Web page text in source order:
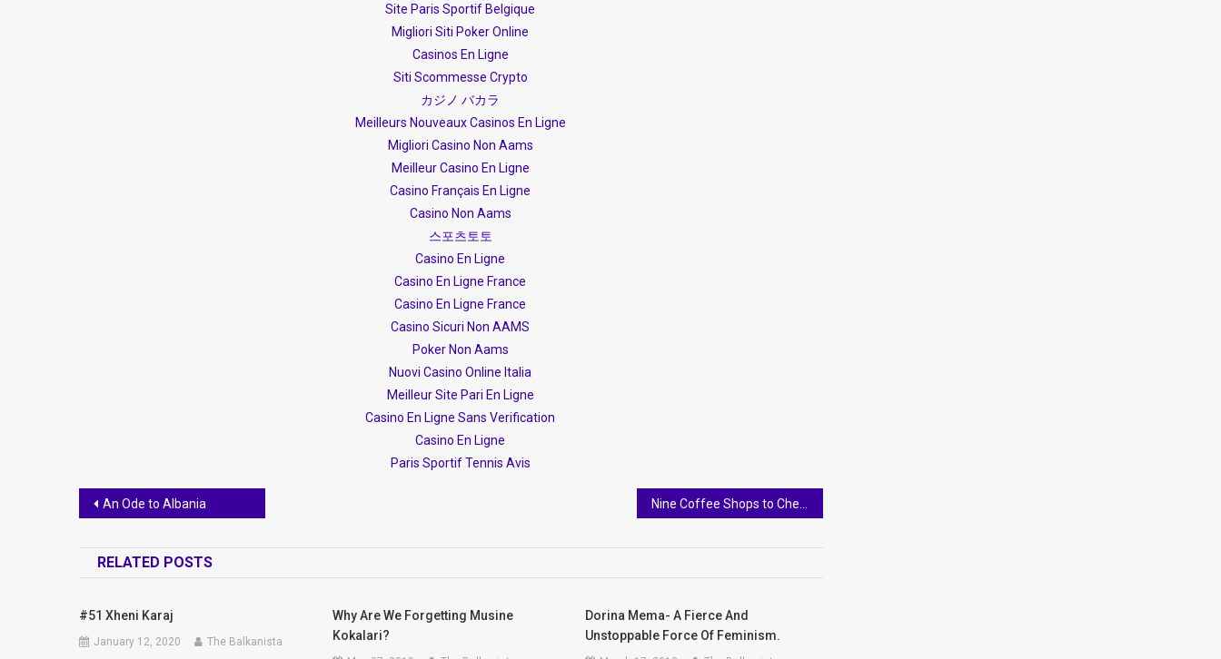
Site Paris Sportif Belgique
Migliori Siti Poker Online
Casinos En Ligne
Siti Scommesse Crypto
カジノ バカラ
Meilleurs Nouveaux Casinos En Ligne
Migliori Casino Non Aams
Meilleur Casino En Ligne
Casino Français En Ligne
Casino Non Aams
스포츠토토
Casino En Ligne
Casino En Ligne France
Casino En Ligne France
Casino Sicuri Non AAMS
Poker Non Aams
Nuovi Casino Online Italia
Meilleur Site Pari En Ligne
Casino En Ligne Sans Verification
Casino En Ligne
Paris Sportif Tennis Avis
Post
An Ode to Albania
RELATED POSTS
#51 Xheni Karaj
January 12, 2020 The Balkanista
Why Are We Forgetting Musine
Kokalari?
Dorina Mema- A Fierce And
Unstoppable Force Of Feminism.